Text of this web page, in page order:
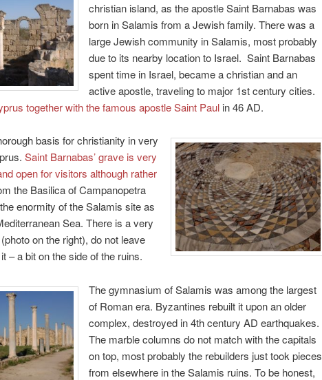
christian island, as the apostle Saint Barnabas was
born in Salamis from a Jewish family. There was a
large Jewish community in Salamis, most probably
due to its nearby location to Israel. Saint Barnabas
spent time in Israel, became a christian and an
active apostle, traveling to major 1st century cities.
together with the famous apostle Saint Paulin 46 AD.
basis for christianity in very
Saint Barnabas’ grave is very
open for visitors although rather
the Basilica of Campanopetra
enormity of the Salamis site as
Sea. There is a very
on the right), do not leave
– a bit on the side of the ruins.
The gymnasium of Salamis was among the largest
of Roman era. Byzantines rebuilt it upon an older
complex, destroyed in 4th century AD earthquakes.
The marble columns do not match with the capitals
on top, most probably the rebuilders just took pieces
from elsewhere in the Salamis ruins. To be honest,